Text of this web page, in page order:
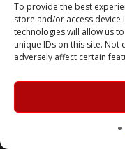
To provide the best
store and/or access
technologies will allow us
unique IDs on this site. Not
adversely affect certain
© 2026 MERC Gaming Group.